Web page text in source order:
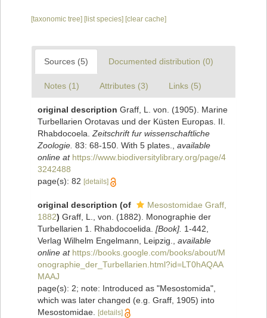
[taxonomic tree] [list species] [clear cache]
Sources (5) Documented distribution (0)
Notes (1) Attributes (3) Links (5)
original description Graff, L. von. (1905). Marine
Turbellarien Orotavas und der Küsten Europas. II.
Rhabdocoela. Zeitschrift fur wissenschaftliche
Zoologie. 83: 68-150. With 5 plates.
available
online at https://www.biodiversitylibrary.org/page/4
3242488
page(s): 82 [details]
original description (of
Mesostomidae Graff,
1882) Graff, L., von. (1882). Monographie der
Turbellarien 1. Rhabdocoelida. [Book]. 1-442,
Verlag Wilhelm Engelmann, Leipzig.
available
online at https://books.google.com/books/about/M
onographie_der_Turbellarien.html?id=LT0hAQAA
MAAJ
page(s): 2; note: Introduced as "Mesostomida",
which was later changed (e.g. Graff, 1905) into
Mesostomidae.
[details]